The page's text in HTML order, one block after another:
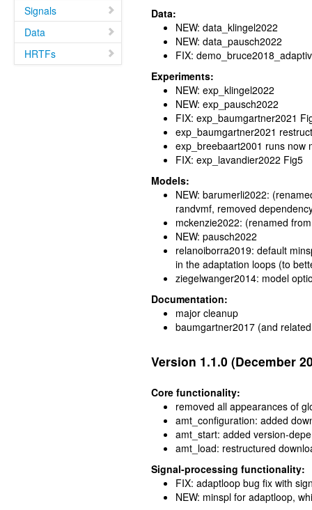
Signals
Data
HRTFs
Data:
NEW: data_klingel2022
NEW: data_pausch2022
FIX:
Experiments:
NEW: exp_klingel2022
NEW: exp_pausch2022
FIX: exp_baumgartner2021
exp_baumgartner2021
exp_breebaart2001 runs now
FIX: exp_lavandier2022 Fig5
Models:
NEW: barumerli2022:
randvmf, removed
mckenzie2022: (renamed
NEW: pausch2022
relanoiborra2019: default
in the adaptation loops (to
ziegelwanger2014: model
Documentation:
major cleanup
baumgartner2017 (and
Version 1.1.0 (December
Core functionality:
removed all appearances of
amt_configuration: added
amt_start: added version-
amt_load: restructured
Signal-processing functionality:
FIX: adaptloop bug fix with
NEW: minspl for adaptloop,